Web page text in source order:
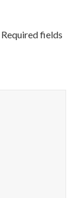
Required fields